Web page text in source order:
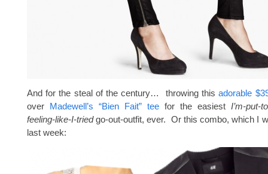
And for the steal of the century… throwing thisadorable
over Madewell’s “Bien Fait” tee for the easiest I’m-put-
feeling-like-I-triedgo-out-outfit, ever. Or this combo, which I
last week: